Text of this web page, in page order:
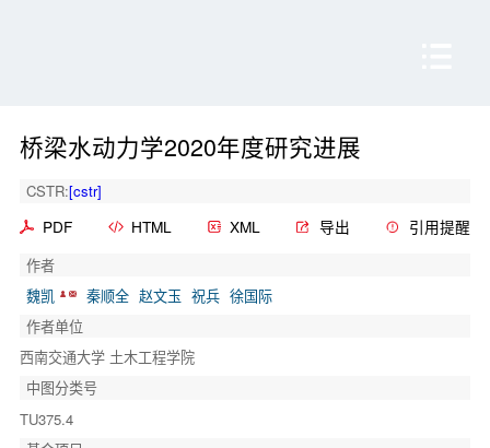
桥梁水动力学2020年度研究进展
CSTR:[cstr]
PDF HTML XML 导出 引用提醒
作者
魏凯
秦顺全 赵文玉 祝兵 徐国际
作者单位
西南交通大学 土木工程学院
中图分类号
TU375.4